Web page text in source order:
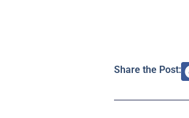
Share the Post: